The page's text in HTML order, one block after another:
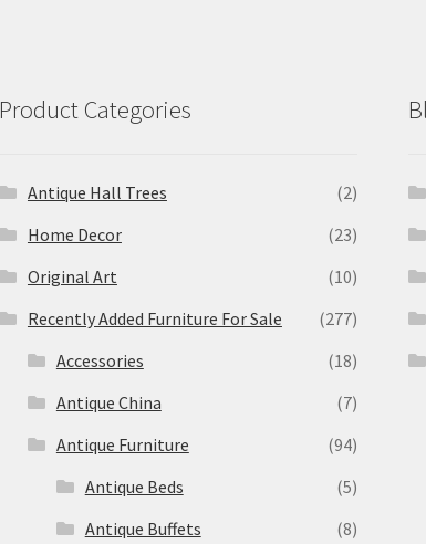
Product Categories
Antique Hall Trees
(2)
Home Decor
(23)
Original Art
(10)
Recently Added Furniture For Sale
(277)
Accessories
(18)
Antique China
(7)
Antique Furniture
(94)
Antique Beds
(5)
Antique Buffets
(8)